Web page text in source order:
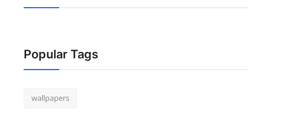
Popular Tags
wallpapers